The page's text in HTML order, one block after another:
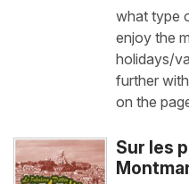
what type
enjoy the
holidays/
further
on the
Sur les